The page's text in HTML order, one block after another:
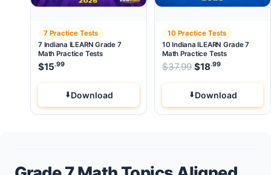
7 Practice Tests
7 Indiana ILEARN Grade 7
Math Practice Tests
$15.99
Download
10 Practice Tests
10 Indiana ILEARN Grade 7
Math Practice Tests
$37.99 Original price
$18.99
Download